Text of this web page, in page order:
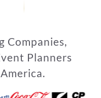
Companies,
Planners